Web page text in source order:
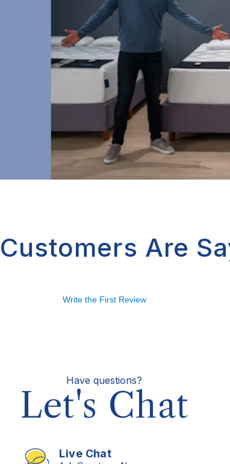
Are
Write the First Review
Have questions?
Let's Chat
Live Chat